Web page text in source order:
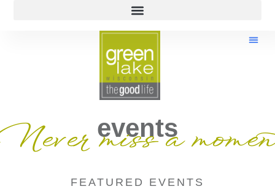
events
miss a
FEATURED EVENTS